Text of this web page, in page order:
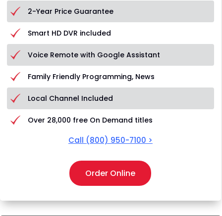
2-Year Price Guarantee
Smart HD DVR included
Voice Remote with Google Assistant
Family Friendly Programming, News
Local Channel Included
Over 28,000 free On Demand titles
Call (800) 950-7100 >
Order Online